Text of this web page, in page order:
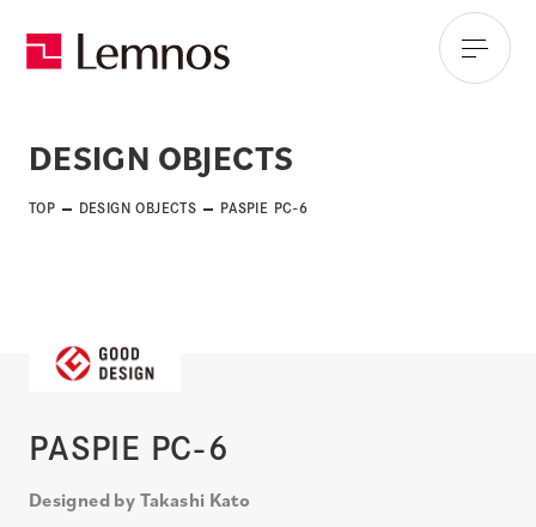
DESIGN OBJECTS
TOP DESIGN OBJECTS PASPIE PC-6
PASPIE PC-6
Designed by Takashi Kato